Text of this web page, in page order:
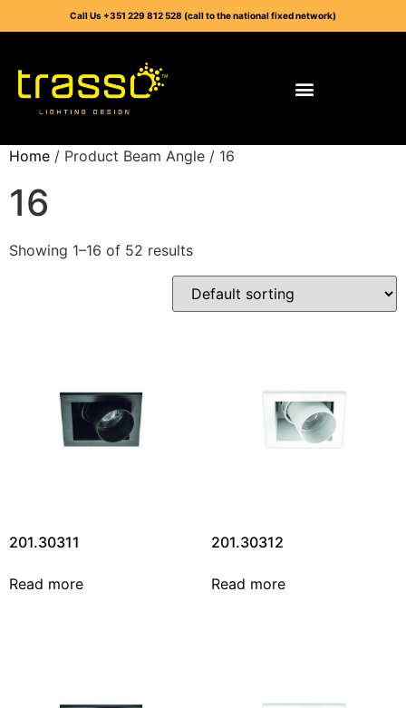
Call Us +351 229 812 528 (call to the national fixed network)
Home / Product Beam Angle / 16
16
Showing 1–16 of 52 results
201.30311
Read more
201.30312
Read more